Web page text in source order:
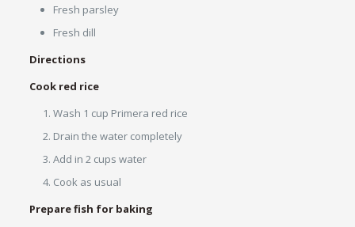
Fresh parsley
Fresh dill
Directions
Cook red rice
Wash 1 cup Primera red rice
Drain the water completely
Add in 2 cups water
Cook as usual
Prepare fish for baking